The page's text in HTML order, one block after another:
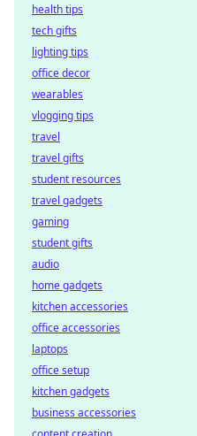
health tips
tech gifts
lighting tips
office decor
wearables
vlogging tips
travel
travel gifts
student resources
travel gadgets
gaming
student gifts
audio
home gadgets
kitchen accessories
office accessories
laptops
office setup
kitchen gadgets
business accessories